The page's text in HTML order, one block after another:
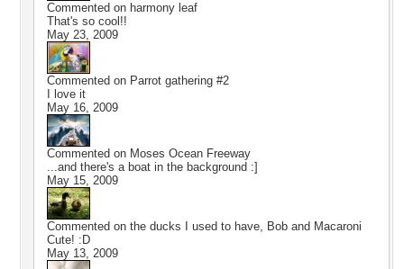
Commented on harmony leaf
That's so cool!!
May 23, 2009
Commented on Parrot gathering #2
I love it
May 16, 2009
Commented on Moses Ocean Freeway
...and there's a boat in the background :]
May 15, 2009
Commented on the ducks I used to have, Bob and Macaroni
Cute! :D
May 13, 2009